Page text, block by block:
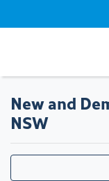
New and
NSW